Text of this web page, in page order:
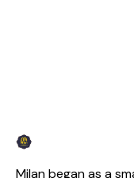
Milan began as a